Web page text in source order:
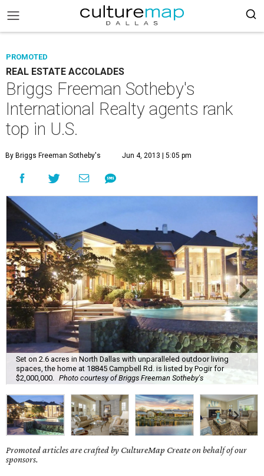
PROMOTED
REAL ESTATE ACCOLADES
Briggs Freeman Sotheby's
International Realty agents rank
top in U.S.
By Briggs Freeman Sotheby's Jun 4, 2013 | 5:05 pm
Set on 2.6 acres in North Dallas with unparalleled outdoor living
spaces, the home at 18845 Campbell Rd. is listed by Pogir for
$2,000,000.
Photo courtesy of Briggs Freeman Sotheby's
Promoted articles are crafted by CultureMap Create on behalf of our
sponsors.